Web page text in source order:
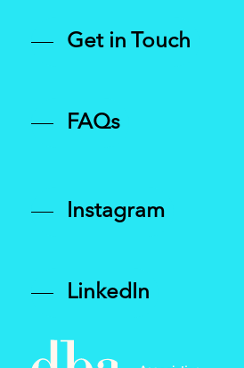
Get in Touch
FAQs
Instagram
LinkedIn